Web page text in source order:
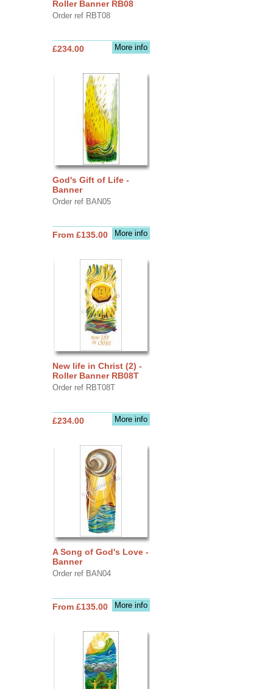
Roller Banner RB08
Order ref RBT08
More info
£234.00
God's Gift of Life -
Banner
Order ref BAN05
More info
From £135.00
New life in Christ (2) -
Roller Banner RB08T
Order ref RBT08T
More info
£234.00
A Song of God's Love -
Banner
Order ref BAN04
More info
From £135.00